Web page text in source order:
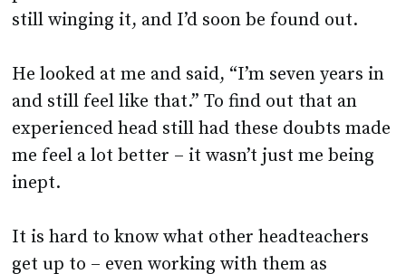
He looked at me and said, “I’m seven years in
experienced head still had these doubts made
me feel a lot better – it wasn’t just me being
inept.
It is hard to know what other headteachers
deputies you can still miss a huge amount of